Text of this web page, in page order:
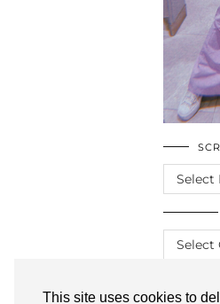
This site uses cookies to
SCROLL
THE
ARCHIVES